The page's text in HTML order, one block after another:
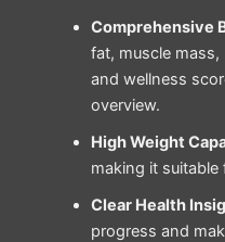
Comprehensive
fat, muscle
and wellness
overview.
High Weight
making it suitable
Clear Health
progress and